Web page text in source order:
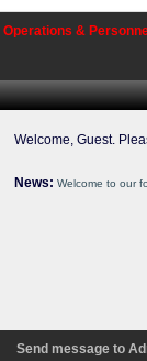
Operations &
Welcome, Guest.
News: Welcome to our
Send message to